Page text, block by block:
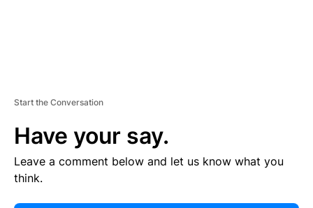
Start the Conversation
Have your say.
Leave a comment below and let us know what you
think.